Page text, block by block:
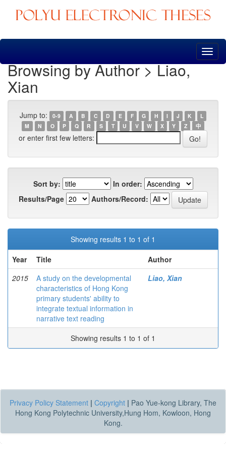
Skip
Browsing by Author > Liao,
Xian
Jump to: 0-9 A B C D E F G H I J K
L
M
N O P Q R S T U V W X Y Z 中
or enter first few letters:
Sort by:
In order:
Results/Page
Authors/Record:
Showing results 1 to 1 of 1
Year
Title
Author
2015
A study on the developmental
characteristics of Hong Kong
primary students' ability to
integrate textual information in
narrative text reading
Liao, Xian
Showing results 1 to 1 of 1
Privacy Policy Statement | Copyright | Pao Yue-kong Library, The
Hong Kong Polytechnic University,Hung Hom, Kowloon, Hong
Kong.